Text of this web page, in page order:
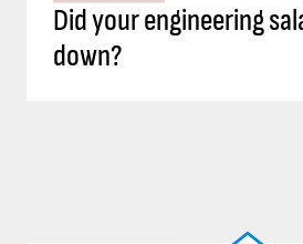
Did your engineering
down?